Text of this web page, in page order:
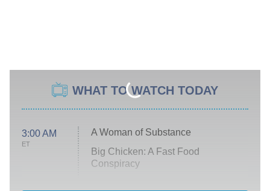
WHAT TO WATCH TODAY
3:00 AM
ET
A Woman of Substance
Big Chicken: A Fast Food
Conspiracy